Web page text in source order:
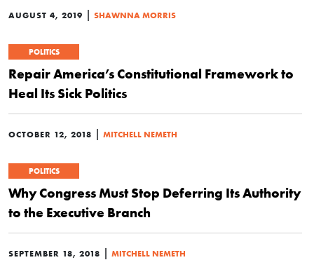
AUGUST 4, 2019 | SHAWNNA MORRIS
POLITICS
Repair America’s Constitutional Framework to
Heal Its Sick Politics
OCTOBER 12, 2018 | MITCHELL NEMETH
POLITICS
Why Congress Must Stop Deferring Its Authority
to the Executive Branch
SEPTEMBER 18, 2018 | MITCHELL NEMETH